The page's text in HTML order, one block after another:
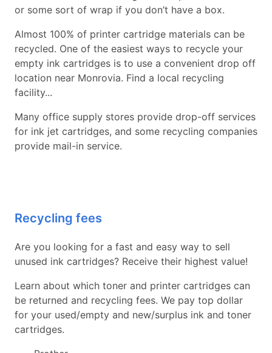
or some sort of wrap if you don’t have a box.
Almost 100% of printer cartridge materials can be
recycled. One of the easiest ways to recycle your
empty ink cartridges is to use a convenient drop off
location near Monrovia. Find a local recycling
facility...
Many office supply stores provide drop-off services
for ink jet cartridges, and some recycling companies
provide mail-in service.
Recycling fees
Are you looking for a fast and easy way to sell
unused ink cartridges? Receive their highest value!
Learn about which toner and printer cartridges can
be returned and recycling fees. We pay top dollar
for your used/empty and new/surplus ink and toner
cartridges.